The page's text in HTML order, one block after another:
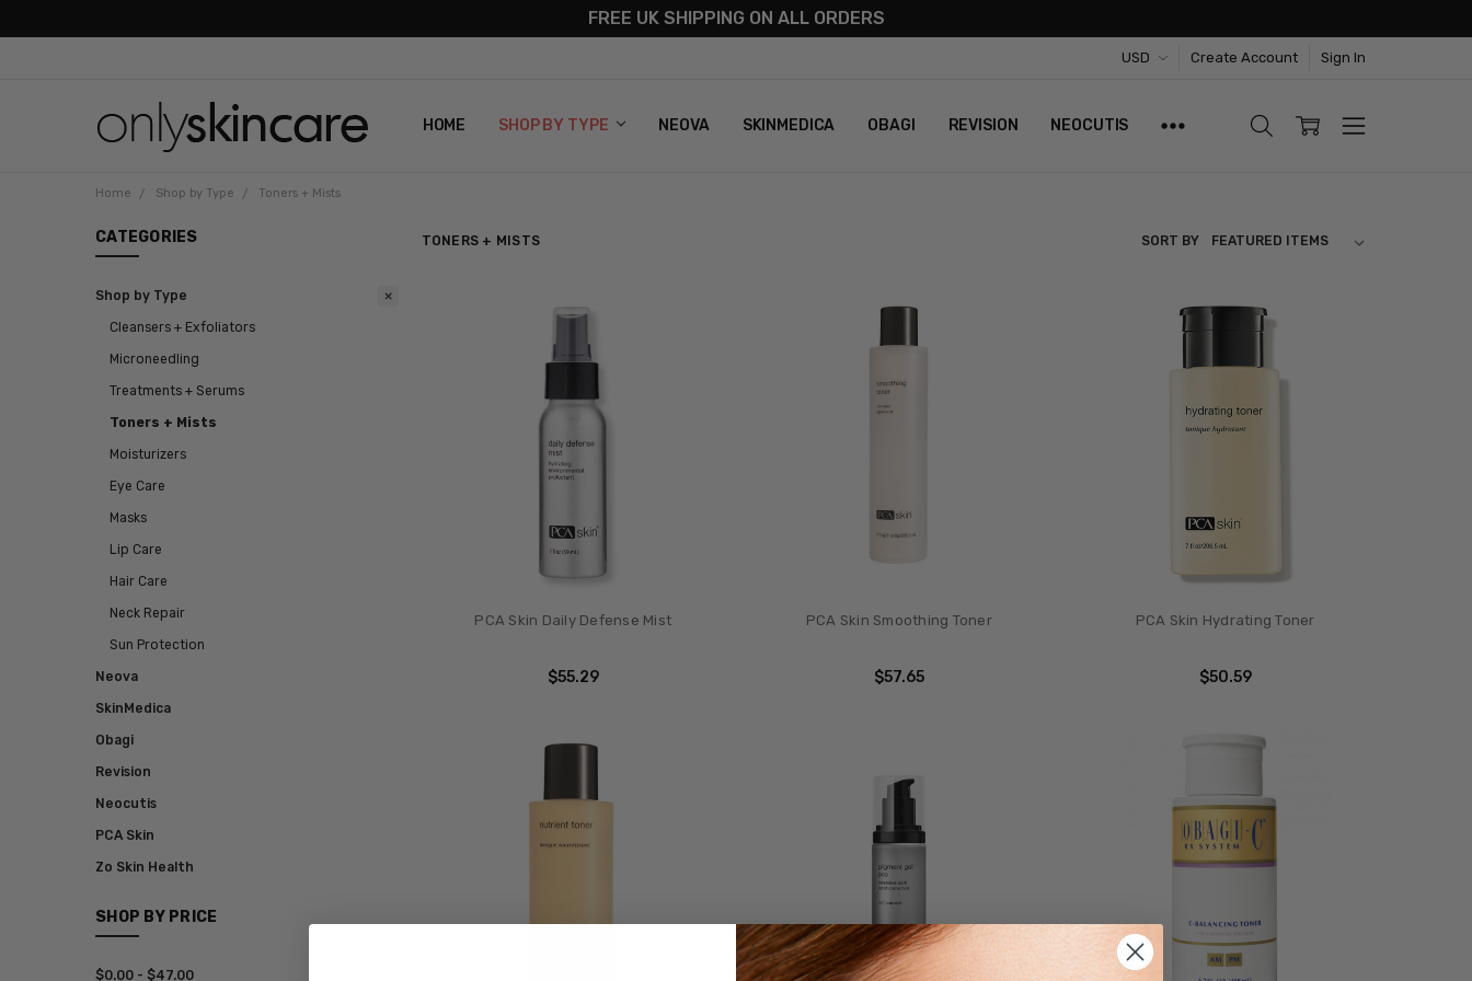
FREE UK SHIPPING ON ALL ORDERS
USD Create Account Sign In
HOME SHOP BY TYPE NEOVA SKINMEDICA OBAGI REVISION NEOCUTIS
ABOUT US
CONTACT US
SHIPPING & RETURNS
REVIEWS
PRIVACY POLICY
Home Shop by Type Toners + Mists
CATEGORIES
Shop by Type
Cleansers + Exfoliators
Microneedling
Treatments + Serums
Toners + Mists
Moisturizers
Eye Care
Masks
Lip Care
Hair Care
Neck Repair
Sun Protection
Neova
SkinMedica
Obagi
Revision
Neocutis
PCA Skin
Zo Skin Health
SHOP BY PRICE
$0.00 - $47.00
TONERS + MISTS SORT BY
PCA Skin Daily Defense Mist
$55.29
PCA Skin Smoothing Toner
$57.65
PCA Skin Hydrating Toner
$50.59